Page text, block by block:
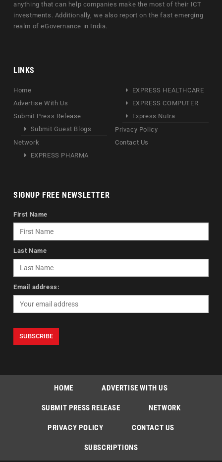
anything that can help companies make the most of their ICT
investments. Additionally, we also report on the fast emerging
realm of eGovernance in India.
LINKS
Home
Advertise With Us
Submit Press Release
Submit Guest Blogs
Network
EXPRESS PHARMA
EXPRESS HEALTHCARE
EXPRESS COMPUTER
Express Nutra
Privacy Policy
Contact Us
SIGNUP FREE NEWSLETTER
First Name
Last Name
Email address:
HOME ADVERTISE WITH US
SUBMIT PRESS RELEASE NETWORK
PRIVACY POLICY CONTACT US
SUBSCRIPTIONS